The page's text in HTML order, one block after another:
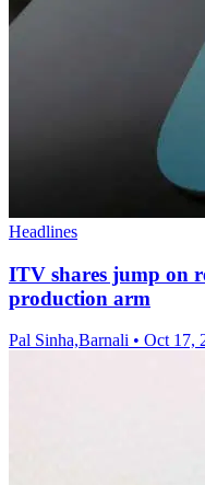
Headlines
ITV shares jump on
production arm
Pal Sinha,Barnali • Oct 17,